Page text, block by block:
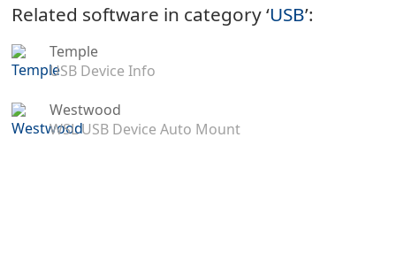
Related software in category ‘USB’:
Temple
USB Device Info
Westwood
WSL USB Device Auto Mount